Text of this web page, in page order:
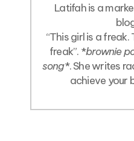
Latifah is a
“This girl is a freak.
freak”. *brownie
song*. She writes
achieve your